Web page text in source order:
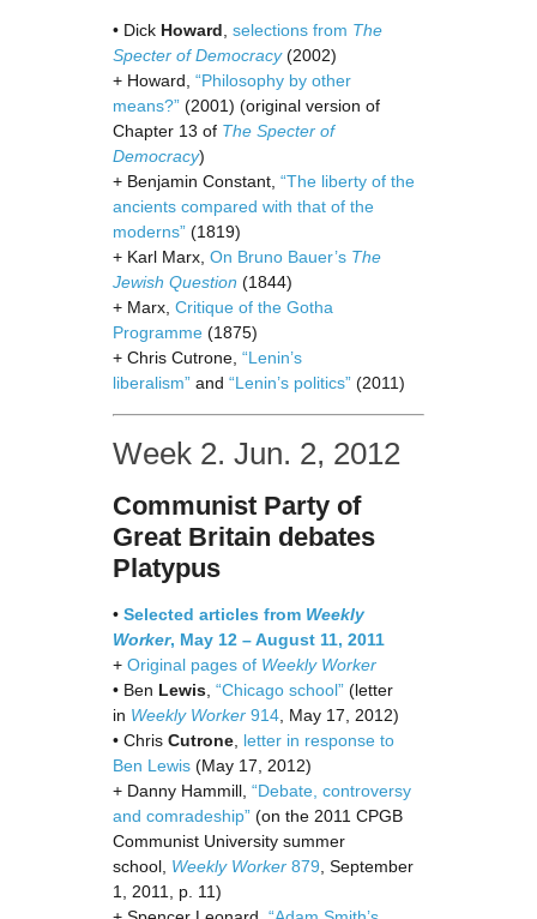
• Dick Howard selections from The
Specter of Democracy(2002)
+ Howard, “Philosophy by other
means?” (2001) (original version of
Chapter 13 of The Specter of
Democracy)
+ Benjamin Constant, “The liberty of the
ancients compared with that of the
moderns” (1819)
+ Karl Marx, On Bruno Bauer’s The
Jewish Question (1844)
+ Marx, Critique of the Gotha
Programme (1875)
+ Chris Cutrone, “Lenin’s
liberalism” and “Lenin’s politics” (2011)
Week 2. Jun. 2, 2012
Communist Party of
Great Britain debates
Platypus
• Selected articles from Weekly
Worker, May 12 – August 11, 2011
+ Original pages of Weekly Worker
• Ben Lewis “Chicago school” (letter
in Weekly Worker 914 , May 17, 2012)
• Chris Cutrone letter in response to
Ben Lewis (May 17, 2012)
+ Danny Hammill, “Debate, controversy
and comradeship” (on the 2011 CPGB
Communist University summer
school, Weekly Worker 879 , September
1, 2011, p. 11)